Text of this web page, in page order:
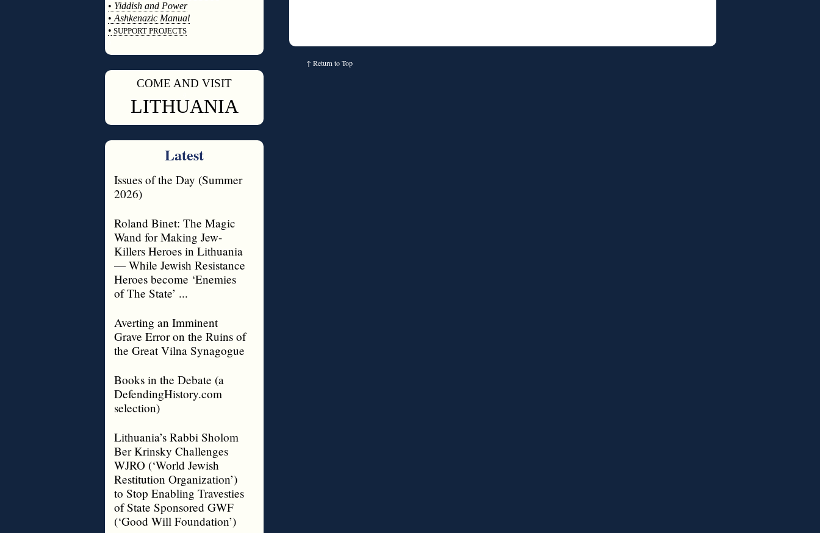
• Yiddish and Power
• Ashkenazic Manual
• SUPPORT PROJECTS
COME AND VISIT
LITHUANIA
Latest
Issues of the Day (Summer
2026)
Roland Binet: The Magic
Wand for Making Jew-
Killers Heroes in Lithuania
— While Jewish Resistance
Heroes become ‘Enemies
of The State’ ...
Averting an Imminent
Grave Error on the Ruins of
the Great Vilna Synagogue
Books in the Debate (a
DefendingHistory.com
selection)
Lithuania’s Rabbi Sholom
Ber Krinsky Challenges
WJRO (‘World Jewish
Restitution Organization’)
to Stop Enabling Travesties
of State Sponsored GWF
(‘Good Will Foundation’)
↑ Return to Top